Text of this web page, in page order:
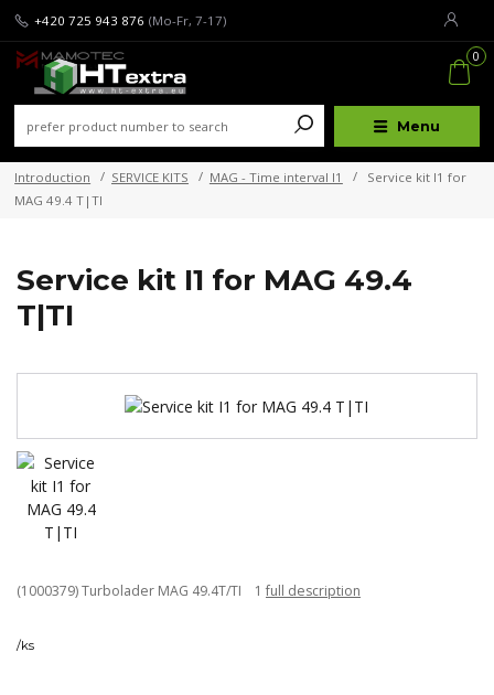
Menu
+420 725 943 876 (Mo-Fr, 7-17)
0
Introduction SERVICE KITS MAG - Time interval I1
Service kit I1 for
MAG 49.4 T|TI
Service kit I1 for MAG 49.4
T|TI
(1000379) Turbolader MAG 49.4T/TI 1full description
/ks